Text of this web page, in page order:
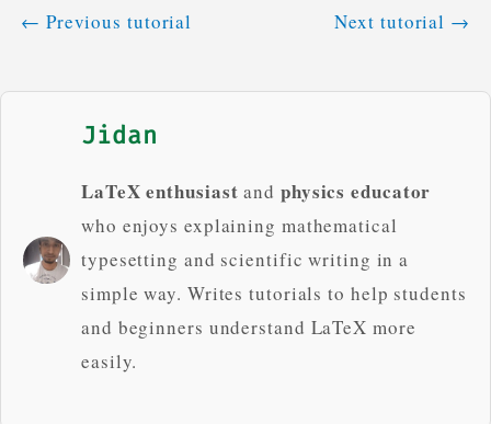
← Previous tutorial Next tutorial →
Jidan
LaTeX enthusiast and physics educator
who enjoys explaining mathematical
typesetting and scientific writing in a
simple way. Writes tutorials to help students
and beginners understand LaTeX more
easily.